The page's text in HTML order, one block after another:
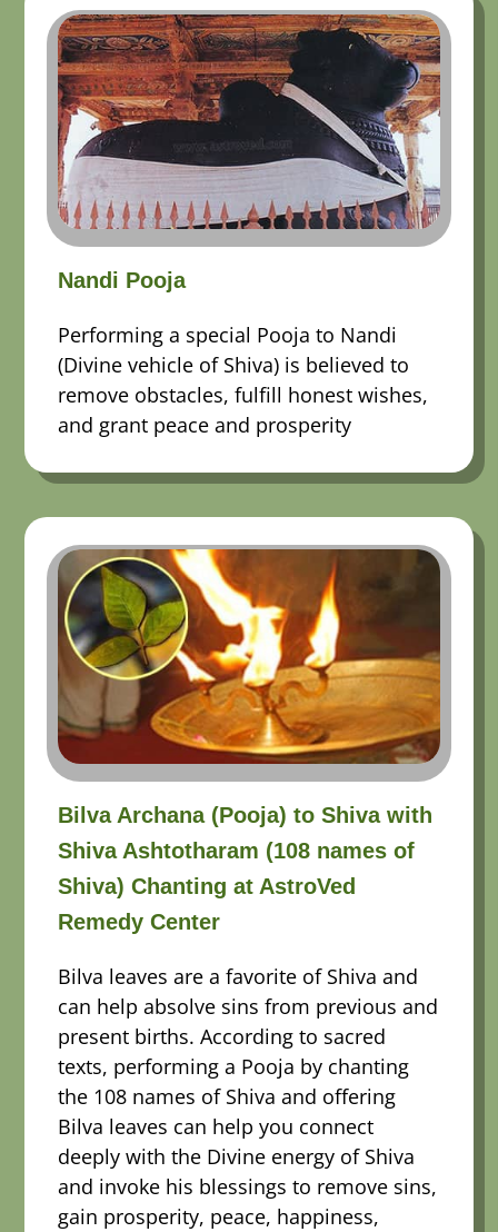
Nandi Pooja
Performing a special Pooja to Nandi
(Divine vehicle of Shiva) is believed to
remove obstacles, fulfill honest wishes,
and grant peace and prosperity
Bilva Archana (Pooja) to Shiva with
Shiva Ashtotharam (108 names of
Shiva) Chanting at AstroVed
Remedy Center
Bilva leaves are a favorite of Shiva and
can help absolve sins from previous and
present births. According to sacred
texts, performing a Pooja by chanting
the 108 names of Shiva and offering
Bilva leaves can help you connect
deeply with the Divine energy of Shiva
and invoke his blessings to remove sins,
gain prosperity, peace, happiness,